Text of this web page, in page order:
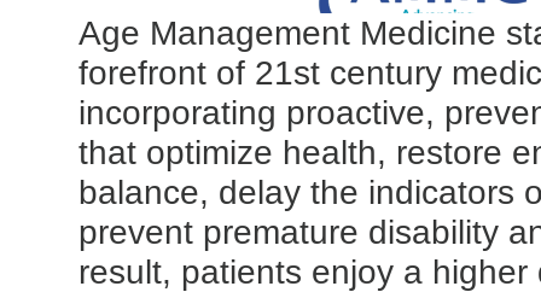
Age Management Medicine
forefront of 21st century
incorporating proactive,
that optimize health, restore
balance, delay the indicators
prevent premature disability
result, patients enjoy a higher